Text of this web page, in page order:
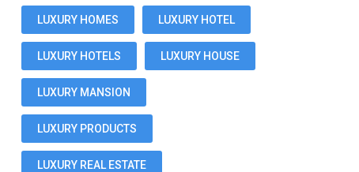
LUXURY HOMES LUXURY HOTEL
LUXURY HOTELS LUXURY HOUSE
LUXURY MANSION
LUXURY PRODUCTS
LUXURY REAL ESTATE